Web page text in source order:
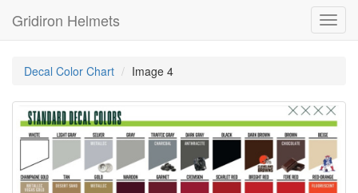
Gridiron Helmets
Decal Color Chart Image 4